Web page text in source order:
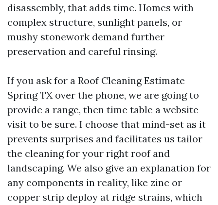
disassembly, that adds time. Homes with
complex structure, sunlight panels, or
mushy stonework demand further
preservation and careful rinsing.
If you ask for a Roof Cleaning Estimate
Spring TX over the phone, we are going to
provide a range, then time table a website
visit to be sure. I choose that mind-set as it
prevents surprises and facilitates us tailor
the cleaning for your right roof and
landscaping. We also give an explanation for
any components in reality, like zinc or
copper strip deploy at ridge strains, which